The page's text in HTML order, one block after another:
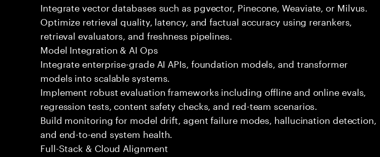
Integrate vector databases such as pgvector, Pinecone, Weaviate, or Milvus.
Optimize retrieval quality, latency, and factual accuracy using rerankers,
retrieval evaluators, and freshness pipelines.
Model Integration & AI Ops
Integrate enterprise-grade AI APIs, foundation models, and transformer
models into scalable systems.
Implement robust evaluation frameworks including offline and online evals,
regression tests, content safety checks, and red-team scenarios.
Build monitoring for model drift, agent failure modes, hallucination detection,
and end-to-end system health.
Full-Stack & Cloud Alignment